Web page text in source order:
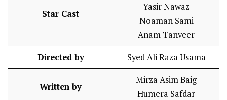
Star Cast
Yasir Nawaz
Noaman Sami
Anam Tanveer
Directed by Syed Ali Raza Usama
Written by
Mirza Asim Baig
Humera Safdar